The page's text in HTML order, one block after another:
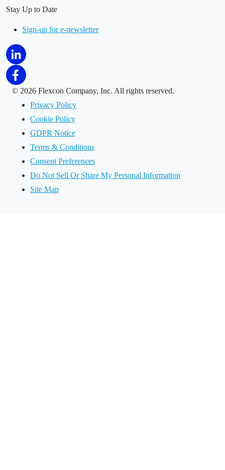
Stay Up to Date
Sign-up for e-newsletter
© 2026 Flexcon Company, Inc. All rights reserved.
Privacy Policy
Cookie Policy
GDPR Notice
Terms & Conditions
Consent Preferences
Do Not Sell Or Share My Personal Information
Site Map